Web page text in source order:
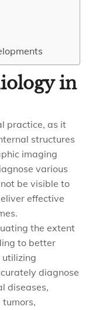
in
practice, as it
structures
imaging
various
be visible to
effective
the extent
to better
utilizing
diagnose
diseases,